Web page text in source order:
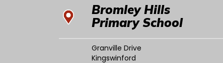
Bromley Hills
Primary School
Granville Drive
Kingswinford